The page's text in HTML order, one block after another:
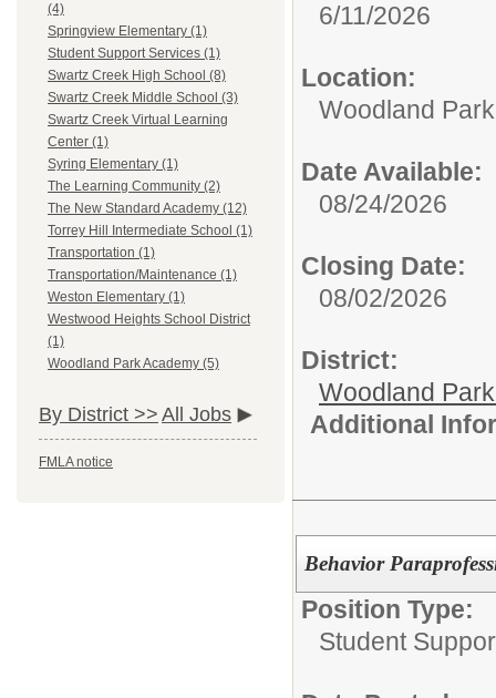
(4)
Springview Elementary (1)
Student Support Services (1)
Swartz Creek High School (8)
Swartz Creek Middle School (3)
Swartz Creek Virtual Learning
Center (1)
Syring Elementary (1)
The Learning Community (2)
The New Standard Academy (12)
Torrey Hill Intermediate School (1)
Transportation (1)
Transportation/Maintenance (1)
Weston Elementary (1)
Westwood Heights School District
(1)
Woodland Park Academy (5)
By District >> All Jobs
FMLA notice
6/11/2026
Location:
Woodland
Date Available:
08/24/2026
Closing Date:
08/02/2026
District:
Woodland
Additional
Behavior
Position Type:
Student